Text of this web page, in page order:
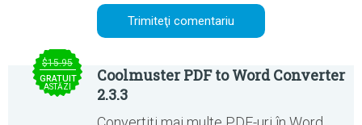
$15.95
GRATUIT
ASTĂZI
Coolmuster PDF to Word Converter
2.3.3